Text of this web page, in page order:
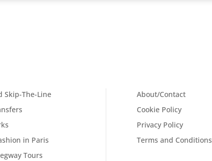
Skip-The-Line
in Paris
Tours
About/Contact
Cookie Policy
Privacy Policy
Terms and Conditions